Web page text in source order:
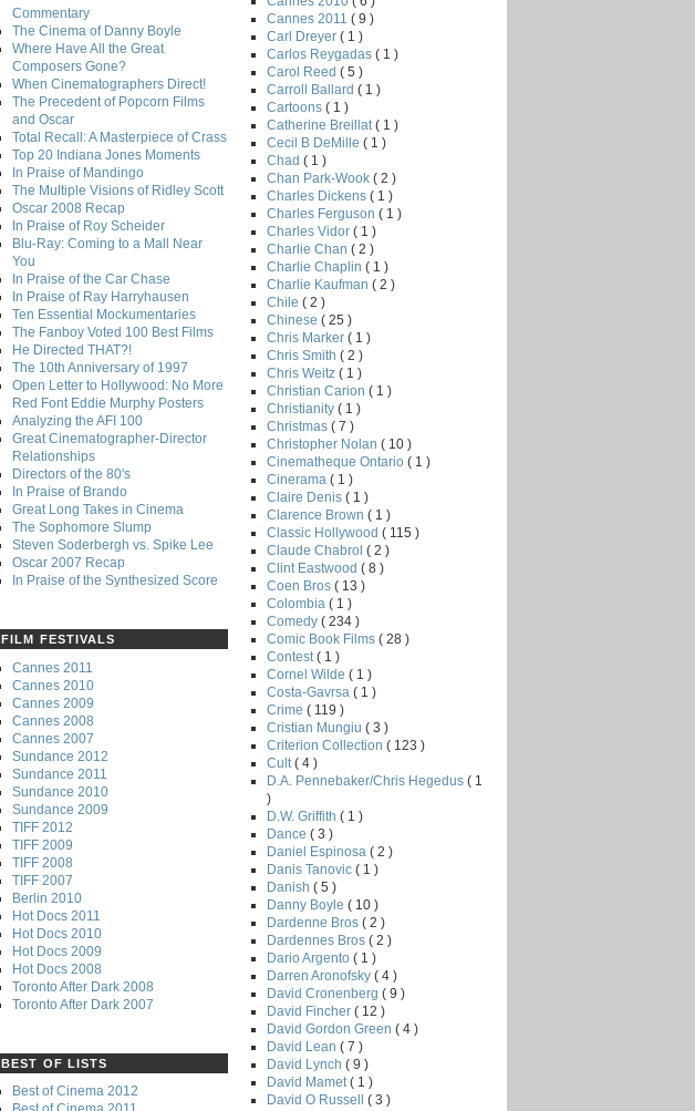
Commentary
The Cinema of Danny Boyle
Where Have All the Great
Composers Gone?
When Cinematographers Direct!
The Precedent of Popcorn Films
and Oscar
Total Recall: A Masterpiece of Crass
Top 20 Indiana Jones Moments
In Praise of Mandingo
The Multiple Visions of Ridley Scott
Oscar 2008 Recap
In Praise of Roy Scheider
Blu-Ray: Coming to a Mall Near
You
In Praise of the Car Chase
In Praise of Ray Harryhausen
Ten Essential Mockumentaries
The Fanboy Voted 100 Best Films
He Directed THAT?!
The 10th Anniversary of 1997
Open Letter to Hollywood: No More
Red Font Eddie Murphy Posters
Analyzing the AFI 100
Great Cinematographer-Director
Relationships
Directors of the 80's
In Praise of Brando
Great Long Takes in Cinema
The Sophomore Slump
Steven Soderbergh vs. Spike Lee
Oscar 2007 Recap
In Praise of the Synthesized Score
FILM FESTIVALS
Cannes 2011
Cannes 2010
Cannes 2009
Cannes 2008
Cannes 2007
Sundance 2012
Sundance 2011
Sundance 2010
Sundance 2009
TIFF 2012
TIFF 2009
TIFF 2008
TIFF 2007
Berlin 2010
Hot Docs 2011
Hot Docs 2010
Hot Docs 2009
Hot Docs 2008
Toronto After Dark 2008
Toronto After Dark 2007
BEST OF LISTS
Best of Cinema 2012
Cannes 2011 ( 9 )
Carl Dreyer ( 1 )
Carlos Reygadas ( 1 )
Carol Reed ( 5 )
Carroll Ballard ( 1 )
Cartoons ( 1 )
Catherine Breillat ( 1 )
Cecil B DeMille ( 1 )
Chad ( 1 )
Chan Park-Wook ( 2 )
Charles Dickens ( 1 )
Charles Ferguson ( 1 )
Charles Vidor ( 1 )
Charlie Chan ( 2 )
Charlie Chaplin ( 1 )
Charlie Kaufman ( 2 )
Chile ( 2 )
Chinese ( 25 )
Chris Marker ( 1 )
Chris Smith ( 2 )
Chris Weitz ( 1 )
Christian Carion ( 1 )
Christianity ( 1 )
Christmas ( 7 )
Christopher Nolan ( 10 )
Cinematheque Ontario ( 1 )
Cinerama ( 1 )
Claire Denis ( 1 )
Clarence Brown ( 1 )
Classic Hollywood ( 115 )
Claude Chabrol ( 2 )
Clint Eastwood ( 8 )
Coen Bros ( 13 )
Colombia ( 1 )
Comedy ( 234 )
Comic Book Films ( 28 )
Contest ( 1 )
Cornel Wilde ( 1 )
Costa-Gavrsa ( 1 )
Crime ( 119 )
Cristian Mungiu ( 3 )
Criterion Collection ( 123 )
Cult ( 4 )
D.A. Pennebaker/Chris Hegedus ( 1
)
D.W. Griffith ( 1 )
Dance ( 3 )
Daniel Espinosa ( 2 )
Danis Tanovic ( 1 )
Danish ( 5 )
Danny Boyle ( 10 )
Dardenne Bros ( 2 )
Dardennes Bros ( 2 )
Dario Argento ( 1 )
Darren Aronofsky ( 4 )
David Cronenberg ( 9 )
David Fincher ( 12 )
David Gordon Green ( 4 )
David Lean ( 7 )
David Lynch ( 9 )
David Mamet ( 1 )
David O Russell ( 3 )